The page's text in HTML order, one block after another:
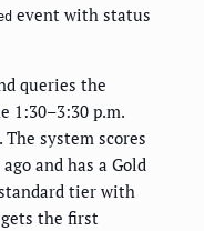
event with status
queries the
1:30–3:30 p.m.
system scores
and has a Gold
tier with
the first